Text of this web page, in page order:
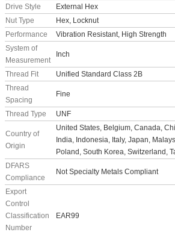
Drive Style
External Hex
Nut Type
Hex, Locknut
Performance
Vibration Resistant, High Strength
System of
Measurement
Inch
Thread Fit
Unified Standard Class 2B
Thread
Spacing
Fine
Thread Type UNF
Country of
Origin
United States, Belgium, Canada,
India, Indonesia, Italy, Japan,
Poland, South Korea, Switzerland,
DFARS
Compliance
Not Specialty Metals Compliant
Export
Control
Classification
Number
EAR99